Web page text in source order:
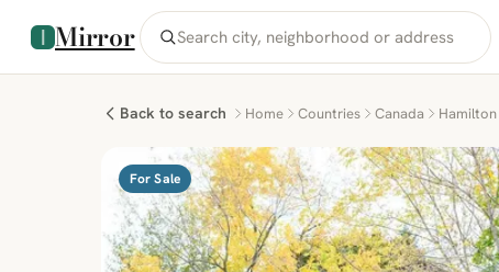
Mirror
Back to search Home Countries Canada Hamilton
For Sale